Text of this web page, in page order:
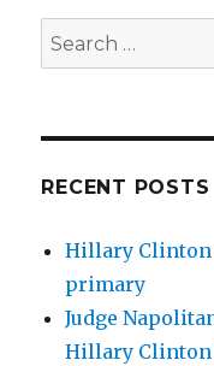
Search
for:
RECENT POSTS
Hillary Clinton
primary
Judge
Hillary Clinton